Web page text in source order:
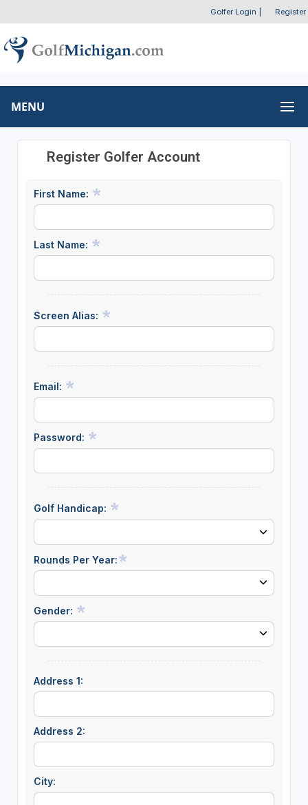
Golfer Login Register
MENU
Register Golfer Account
First Name:
Last Name:
Screen Alias:
Email:
Password:
Golf Handicap:
Rounds Per Year:
Gender:
Address 1:
Address 2:
City: